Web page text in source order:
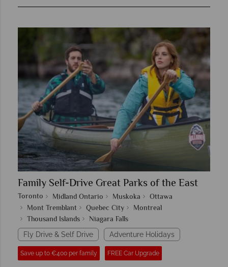
Family Self-Drive Great Parks of the East
Toronto Midland Ontario Muskoka
Ottawa
Mont Tremblant
Quebec City
Montreal
Thousand Islands
Niagara Falls
Fly Drive & Self Drive Adventure Holidays
Save up to €400 per family FREE Car Upgrade